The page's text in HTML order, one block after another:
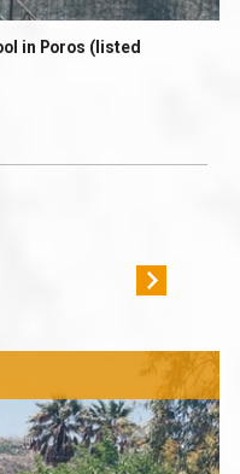
in Poros (listed